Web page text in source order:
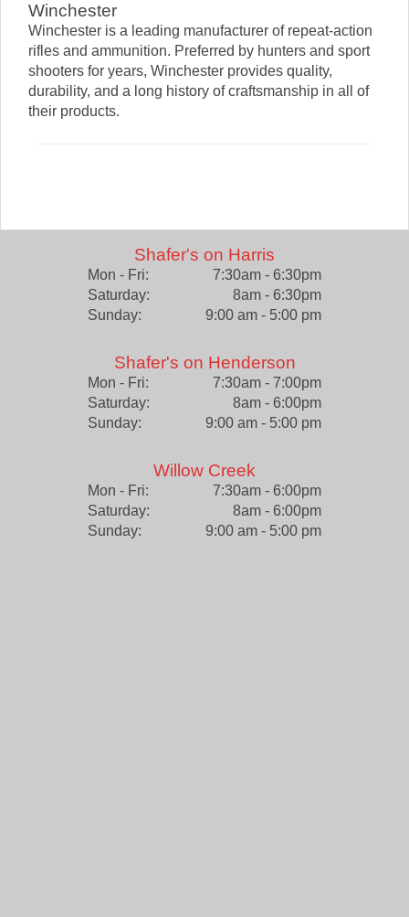
Winchester
Winchester is a leading manufacturer of repeat-action
rifles and ammunition. Preferred by hunters and sport
shooters for years, Winchester provides quality,
durability, and a long history of craftsmanship in all of
their products.
Shafer's on Harris
Mon - Fri:
7:30am - 6:30pm
Saturday:
8am - 6:30pm
Sunday:
9:00 am - 5:00 pm
Shafer's on Henderson
Mon - Fri:
7:30am - 7:00pm
Saturday:
8am - 6:00pm
Sunday:
9:00 am - 5:00 pm
Willow Creek
Mon - Fri:
7:30am - 6:00pm
Saturday:
8am - 6:00pm
Sunday:
9:00 am - 5:00 pm